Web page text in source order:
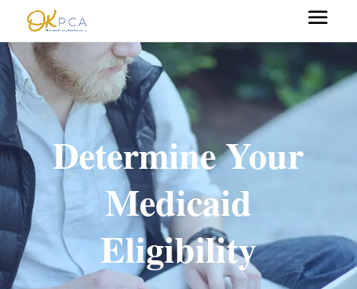
Determine Your
Medicaid
Eligibility